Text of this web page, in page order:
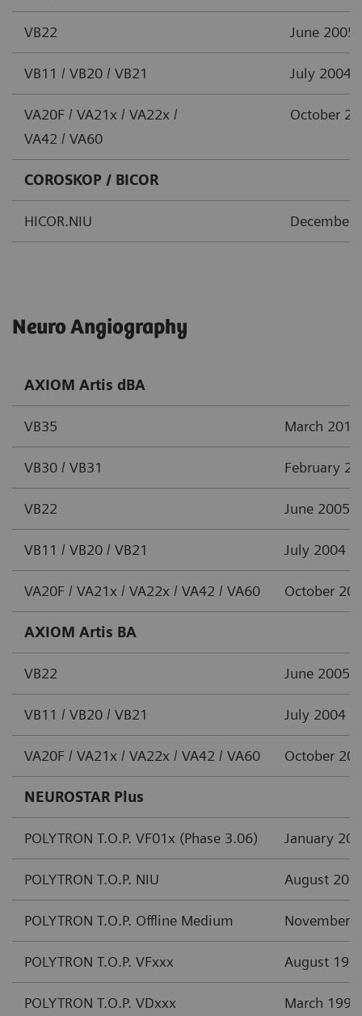
VB22 June 2005
VB11 / VB20 / VB21 July 2004
VA20F / VA21x / VA22x /
VA42 / VA60
October
COROSKOP / BICOR
HICOR.NIU December
Neuro Angiography
AXIOM Artis dBA
VB35 March 2012
VB30 / VB31 February
VB22 June 2005
VB11 / VB20 / VB21 July 2004
VA20F / VA21x / VA22x / VA42 / VA60 October
AXIOM Artis BA
VB22 June 2005
VB11 / VB20 / VB21 July 2004
VA20F / VA21x / VA22x / VA42 / VA60 October
NEUROSTAR Plus
POLYTRON T.O.P. VF01x (Phase 3.06) January
POLYTRON T.O.P. NIU August
POLYTRON T.O.P. Offline Medium November
POLYTRON T.O.P. VFxxx August
POLYTRON T.O.P. VDxxx March 1997